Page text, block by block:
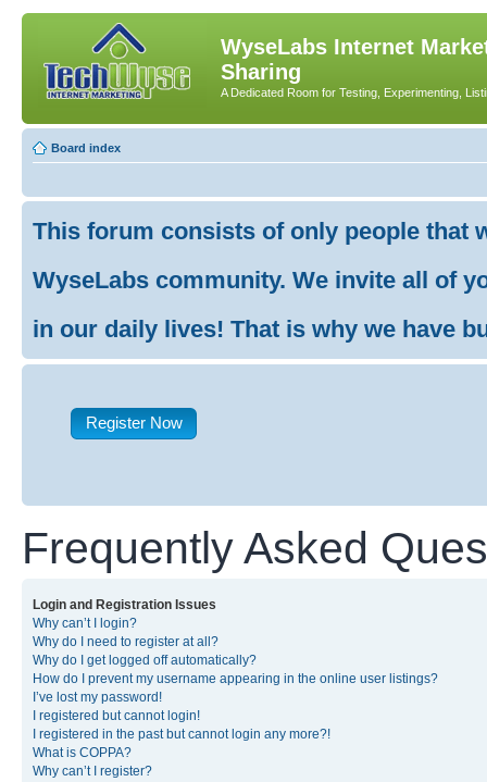
WyseLabs Internet
Sharing
A Dedicated Room for Testing, Experimenting,
Board index
This forum consists of only people that
WyseLabs community. We invite all of
in our daily lives! That is why we have
Register Now
Frequently Asked
Login and Registration Issues
Why can’t I login?
Why do I need to register at all?
Why do I get logged off automatically?
How do I prevent my username appearing in the online user listings?
I’ve lost my password!
I registered but cannot login!
I registered in the past but cannot login any more?!
What is COPPA?
Why can’t I register?